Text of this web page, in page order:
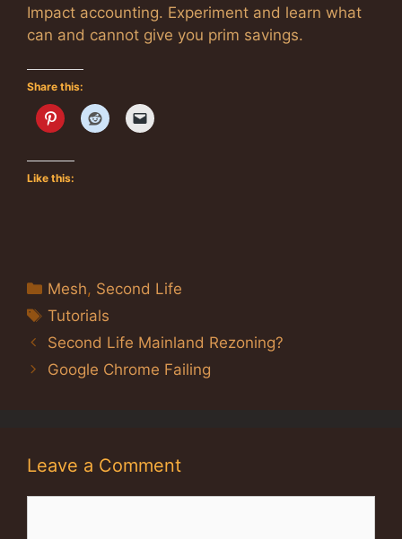
Impact accounting. Experiment and learn what
can and cannot give you prim savings.
Share this:
Like this:
Categories
Mesh, Second Life
Tags
Tutorials
Second Life Mainland Rezoning?
Google Chrome Failing
Leave a Comment